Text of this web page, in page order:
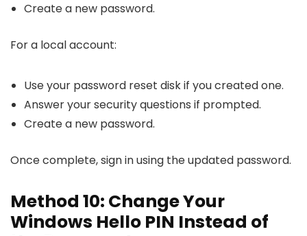
Create a new password.
For a local account:
Use your password reset disk if you created one.
Answer your security questions if prompted.
Create a new password.
Once complete, sign in using the updated password.
Method 10: Change Your
Windows Hello PIN Instead of